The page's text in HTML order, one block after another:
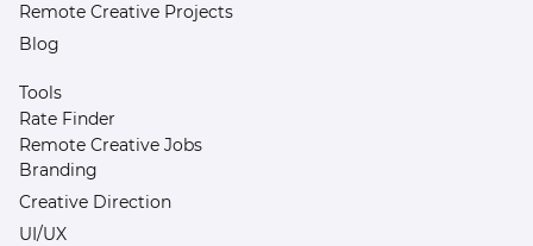
Remote Creative Projects
Blog
Tools
Rate Finder
Remote Creative Jobs
Branding
Creative Direction
UI/UX